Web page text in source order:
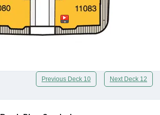
Previous Deck 10 Next Deck 12